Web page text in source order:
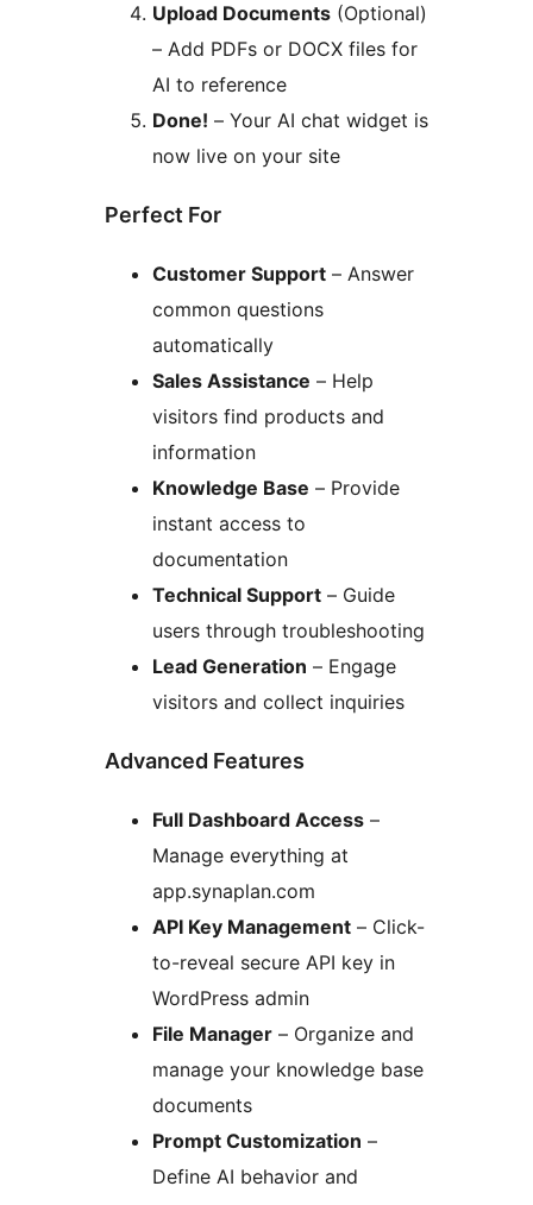
Upload Documents (Optional)
– Add PDFs or DOCX files for
AI to reference
Done! – Your AI chat widget is
now live on your site
Perfect For
Customer Support – Answer
common questions
automatically
Sales Assistance – Help
visitors find products and
information
Knowledge Base – Provide
instant access to
documentation
Technical Support – Guide
users through troubleshooting
Lead Generation – Engage
visitors and collect inquiries
Advanced Features
Full Dashboard Access –
Manage everything at
app.synaplan.com
API Key Management – Click-
to-reveal secure API key in
WordPress admin
File Manager – Organize and
manage your knowledge base
documents
Prompt Customization –
Define AI behavior and